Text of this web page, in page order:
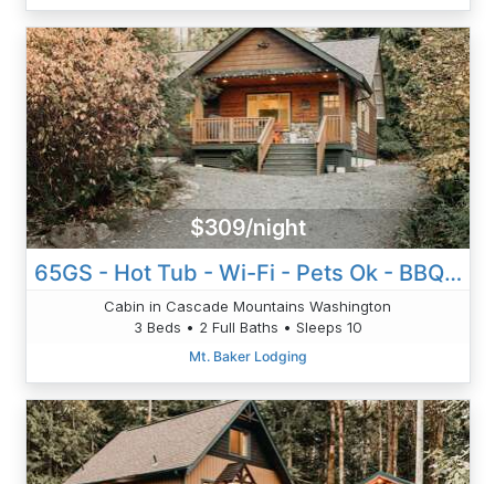
$309/night
65GS - Hot Tub - Wi-Fi - Pets Ok - BBQ - Sleeps 10
Cabin in Cascade Mountains Washington
3 Beds • 2 Full Baths • Sleeps 10
Mt. Baker Lodging